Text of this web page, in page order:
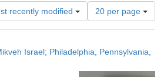
recently modified
Number
of
results
display
20 per page
Israel; Philadelphia, Pennsylvania,